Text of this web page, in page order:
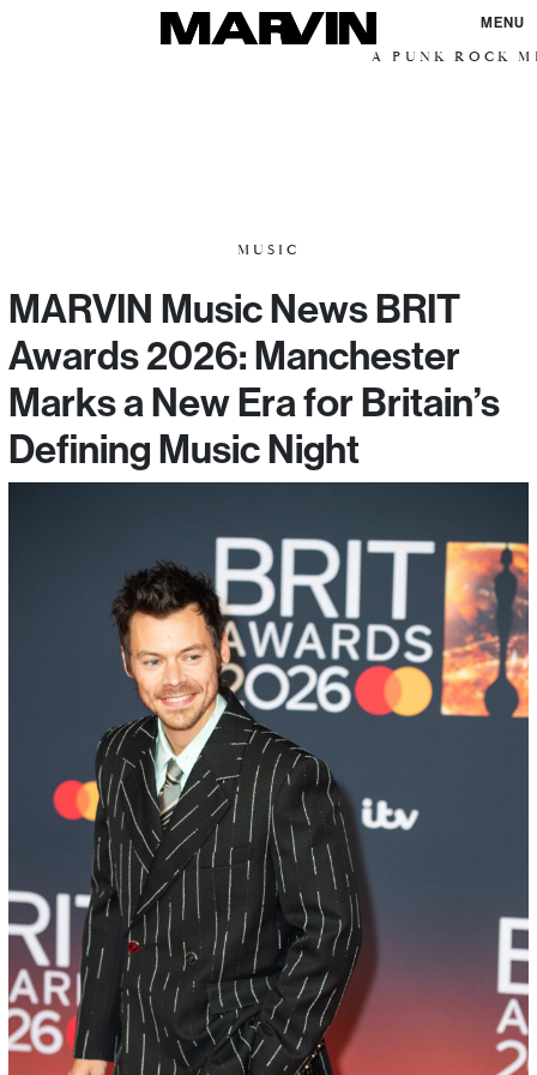
MENU
A PUNK ROCK
MUSIC
MARVIN Music News BRIT
Awards 2026: Manchester
Marks a New Era for Britain’s
Defining Music Night